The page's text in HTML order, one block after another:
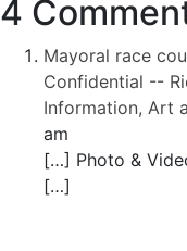
4
Mayoral race
Confidential --
Information, Art
am
[…] Photo &
[…]